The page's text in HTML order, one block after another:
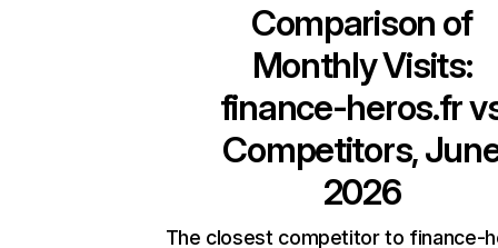
Comparison of
Monthly Visits:
finance-heros.fr
Competitors,
2026
The closest competitor to finance-